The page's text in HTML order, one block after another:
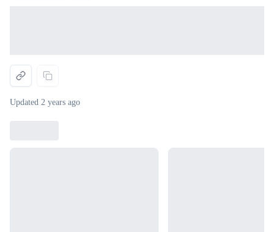
Updated 2 years ago